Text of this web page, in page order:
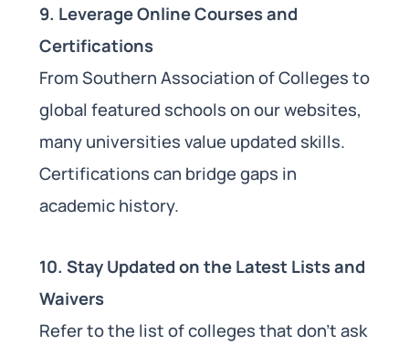
9. Leverage Online Courses and
Certifications
From Southern Association of Colleges to
global featured schools on our websites,
many universities value updated skills.
Certifications can bridge gaps in
academic history.
10. Stay Updated on the Latest Lists and
Waivers
Refer to the list of colleges that don’t ask